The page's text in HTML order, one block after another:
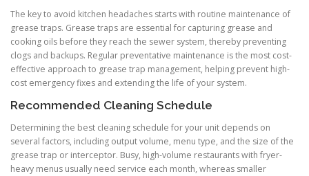
The key to avoid kitchen headaches starts with routine maintenance of
grease traps. Grease traps are essential for capturing grease and
cooking oils before they reach the sewer system, thereby preventing
clogs and backups. Regular preventative maintenance is the most cost-
effective approach to grease trap management, helping prevent high-
cost emergency fixes and extending the life of your system.
Recommended Cleaning Schedule
Determining the best cleaning schedule for your unit depends on
several factors, including output volume, menu type, and the size of the
grease trap or interceptor. Busy, high-volume restaurants with fryer-
heavy menus usually need service each month, whereas smaller